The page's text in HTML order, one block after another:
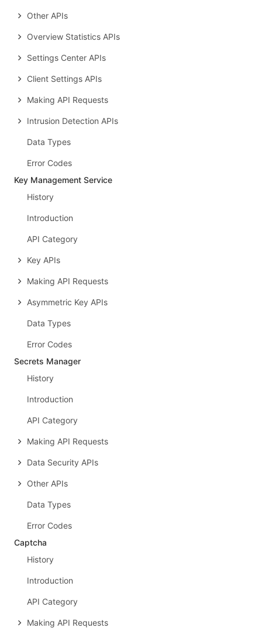
Other APIs
Overview Statistics APIs
Settings Center APIs
Client Settings APIs
Making API Requests
Intrusion Detection APIs
Data Types
Error Codes
Key Management Service
History
Introduction
API Category
Key APIs
Making API Requests
Asymmetric Key APIs
Data Types
Error Codes
Secrets Manager
History
Introduction
API Category
Making API Requests
Data Security APIs
Other APIs
Data Types
Error Codes
Captcha
History
Introduction
API Category
Making API Requests